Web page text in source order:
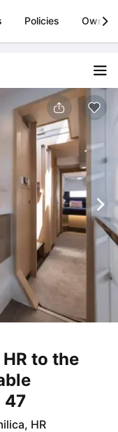
Install
Policies Owner
to the
47
HR